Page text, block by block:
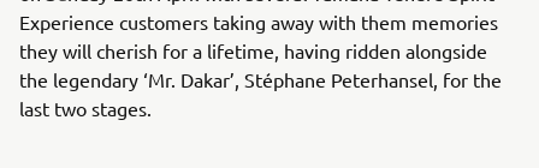
Experience customers taking away with them memories
they will cherish for a lifetime, having ridden alongside
the legendary ‘Mr. Dakar’, Stéphane Peterhansel, for the
last two stages.